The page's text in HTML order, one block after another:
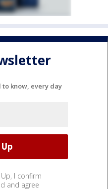
to know, every day
Up, I confirm
and agree